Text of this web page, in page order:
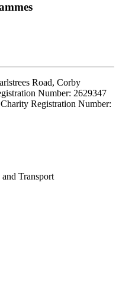
Road, Corby
Number: 2629347
Registration Number:
Transport